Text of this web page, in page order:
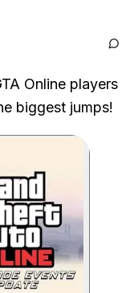
Online players
biggest jumps!